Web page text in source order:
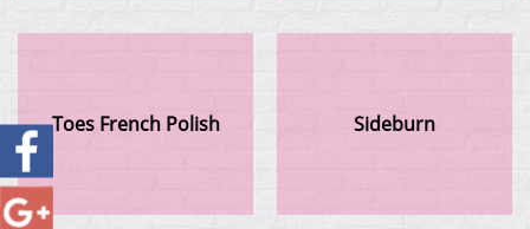
Toes French Polish Sideburn